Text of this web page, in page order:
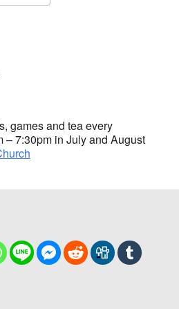
games and tea every
– 7:30pm in July and August